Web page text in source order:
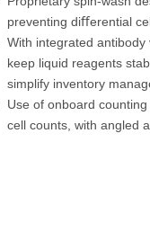
preventing diﬀerential
With integrated antibody
keep liquid reagents
simplify inventory
Use of onboard
cell counts, with angled